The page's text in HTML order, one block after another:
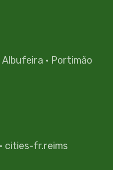
Albufeira · Portimão
· cities-fr.reims